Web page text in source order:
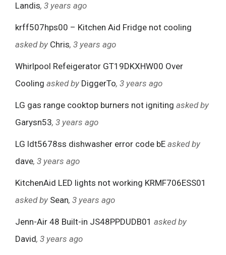
Landis, 3 years ago
krff507hps00 – Kitchen Aid Fridge not cooling
asked by Chris, 3 years ago
Whirlpool Refeigerator GT19DKXHW00 Over
Cooling asked by DiggerTo, 3 years ago
LG gas range cooktop burners not igniting asked by
Garysn53, 3 years ago
LG ldt5678ss dishwasher error code bE asked by
dave, 3 years ago
KitchenAid LED lights not working KRMF706ESS01
asked by Sean, 3 years ago
Jenn-Air 48 Built-in JS48PPDUDB01 asked by
David, 3 years ago